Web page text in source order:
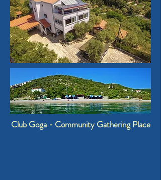
Club Goga - Community Gathering Place